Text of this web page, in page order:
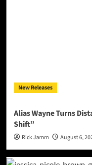
New Releases
Alias Wayne Turns
Shift”
Rick Jamm August 6,